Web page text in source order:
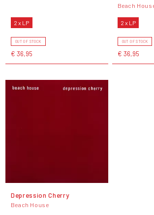
2 x LP
OUT OF STOCK
€ 36,95
Beach
2 x LP
OUT OF STOCK
€ 36,95
Depression Cherry
Beach House